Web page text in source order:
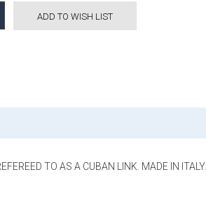
ADD TO WISH LIST
TO AS A CUBAN LINK. MADE IN ITALY.